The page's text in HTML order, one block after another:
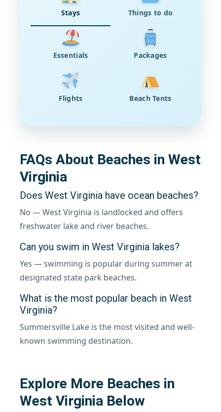
Stays Things to do
Essentials Packages
Flights Beach Tents
FAQs About Beaches in West
Virginia
Does West Virginia have ocean beaches?
No — West Virginia is landlocked and offers
freshwater lake and river beaches.
Can you swim in West Virginia lakes?
Yes — swimming is popular during summer at
designated state park beaches.
What is the most popular beach in West
Virginia?
Summersville Lake is the most visited and well-
known swimming destination.
Explore More Beaches in
West Virginia Below